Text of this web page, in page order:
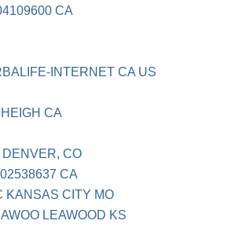
CA
INTERNET CA US
CA
CO
CA
KANSAS CITY MO
LEAWOOD KS